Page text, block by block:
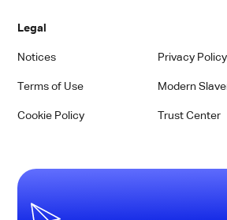
Legal
Notices Privacy Policy
Terms of Use Modern
Cookie Policy Trust Center